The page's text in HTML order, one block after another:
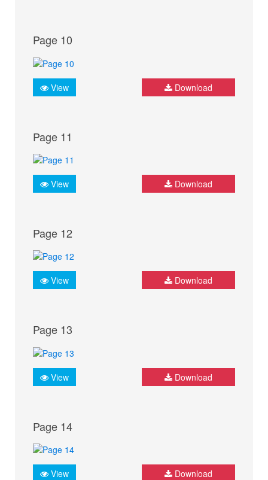
Page 10
View Download
Page 11
View Download
Page 12
View Download
Page 13
View Download
Page 14
View Download